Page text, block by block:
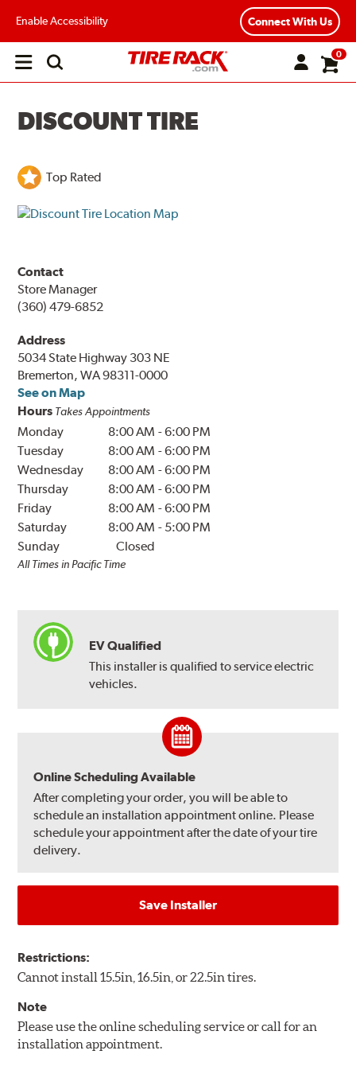
Enable Accessibility Connect With Us
Open
0
DISCOUNT TIRE
Top Rated
Contact
Store Manager
(360) 479-6852
Address
5034 State Highway 303 NE
Bremerton, WA 98311-0000
See on Map
Hours Takes Appointments
Monday 8:00 AM -6:00 PM
Tuesday
8:00 AM -6:00 PM
Wednesday
8:00 AM -6:00 PM
Thursday
8:00 AM -6:00 PM
Friday
8:00 AM -6:00 PM
Saturday
8:00 AM - 5:00 PM
Sunday
Closed
All Times in Pacific Time
EV Qualified
This installer is qualified to service electric
vehicles.
Online Scheduling Available
After completing your order, you will be able to
schedule an installation appointment online. Please
schedule your appointment after the date of your tire
delivery.
Save Installer
Restrictions:
Cannot install 15.5in, 16.5in, or 22.5in tires.
Note
Please use the online scheduling service or call for an
installation appointment.